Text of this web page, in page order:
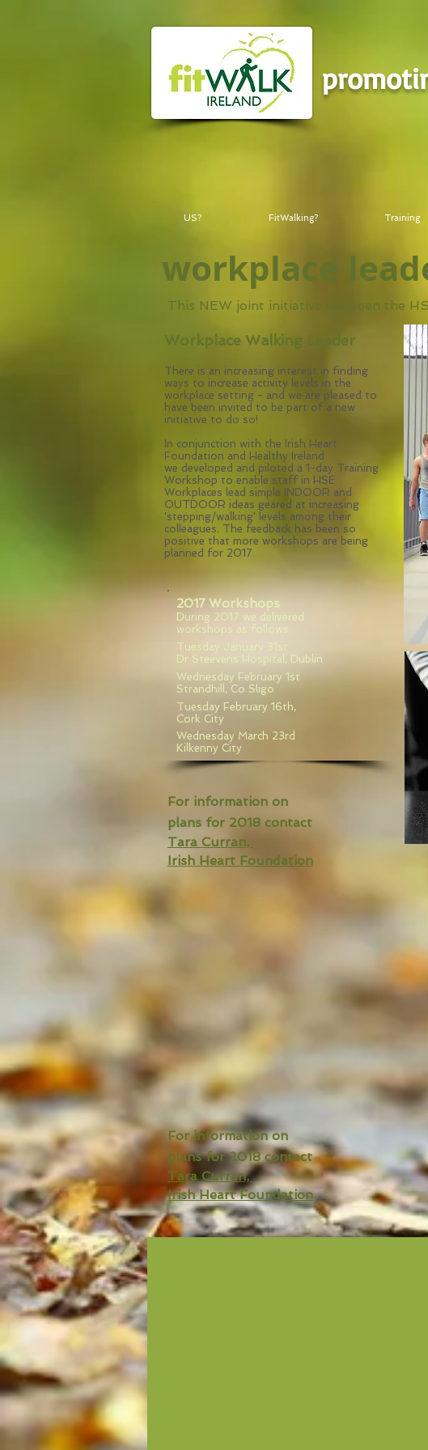
workplace
This NEW joint initiative between the
Workplace Walking Leader
There is an increasing interest in finding
ways to increase activity levels in the
workplace setting - and we are pleased to
have been invited to be part of a new
initiative to do so!
In conjunction with the Irish Heart
Foundation and Healthy Ireland
we developed and piloted a 1-day Training
Workshop to enable staff in HSE
Workplaces lead simple INDOOR and
OUTDOOR ideas geared at increasing
'stepping/walking' levels among their
colleagues. The feedback has been so
positive that more workshops are being
planned for 2017.
2017 Workshops
During 2017 we delivered
workshops as follows
Tuesday January 31st
Dr Steevens Hospital, Dublin
Wednesday February 1st
Strandhill, Co Sligo
Tuesday February 16th,
Cork City
Wednesday March 23rd
Kilkenny City
For information on
plans for 2018 contact
Tara Curran,
Irish Heart Foundation
For information on
plans for 2018 contact
Tara Curran,
Irish Heart Foundation
US? FitWalking? Training